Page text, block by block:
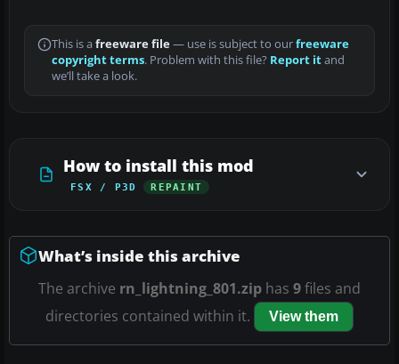
This is a freeware file— use is subject to ourfreeware
copyright terms. Problem with this file? Report itand
we’ll take a look.
How to install this mod
FSX / P3D REPAINT
What’s inside this archive
The archive rn_lightning_801.zip has 9files and
directories contained within it.
View them